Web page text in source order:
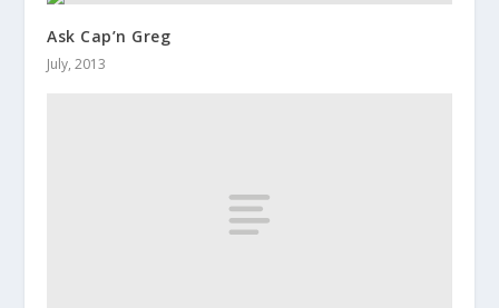
Ask Cap’n Greg
July, 2013